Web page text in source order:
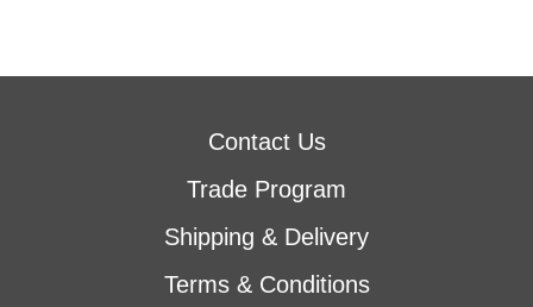
Contact Us
Trade Program
Shipping & Delivery
Terms & Conditions